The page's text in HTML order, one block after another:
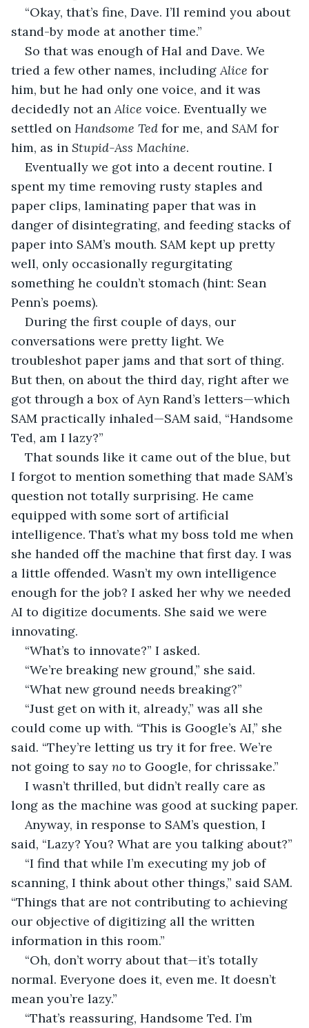
“Okay, that’s fine, Dave. I’ll remind you about
stand-by mode at another time.”
So that was enough of Hal and Dave. We
tried a few other names, including Alice for
him, but he had only one voice, and it was
decidedly not an Alice voice. Eventually we
settled on Handsome Ted for me, and SAM for
him, as in Stupid-Ass Machine.
Eventually we got into a decent routine. I
spent my time removing rusty staples and
paper clips, laminating paper that was in
danger of disintegrating, and feeding stacks of
paper into SAM’s mouth. SAM kept up pretty
well, only occasionally regurgitating
something he couldn’t stomach (hint: Sean
Penn’s poems).
During the first couple of days, our
conversations were pretty light. We
troubleshot paper jams and that sort of thing.
But then, on about the third day, right after we
got through a box of Ayn Rand’s letters—which
SAM practically inhaled—SAM said, “Handsome
Ted, am I lazy?”
That sounds like it came out of the blue, but
I forgot to mention something that made SAM’s
question not totally surprising. He came
equipped with some sort of artificial
intelligence. That’s what my boss told me when
she handed off the machine that first day. I was
a little offended. Wasn’t my own intelligence
enough for the job? I asked her why we needed
AI to digitize documents. She said we were
innovating.
“What’s to innovate?” I asked.
“We’re breaking new ground,” she said.
“What new ground needs breaking?”
“Just get on with it, already,” was all she
could come up with. “This is Google’s AI,” she
said. “They’re letting us try it for free. We’re
not going to say no to Google, for chrissake.”
I wasn’t thrilled, but didn’t really care as
long as the machine was good at sucking paper.
Anyway, in response to SAM’s question, I
said, “Lazy? You? What are you talking about?”
“I find that while I’m executing my job of
scanning, I think about other things,” said SAM.
“Things that are not contributing to achieving
our objective of digitizing all the written
information in this room.”
“Oh, don’t worry about that—it’s totally
normal. Everyone does it, even me. It doesn’t
mean you’re lazy.”
“That’s reassuring, Handsome Ted. I’m